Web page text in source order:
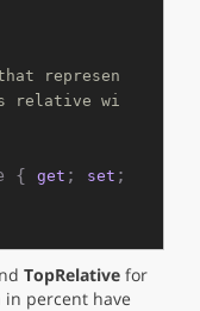
represen
relative wi
{ get ; set ;
TopRelative for
percent have